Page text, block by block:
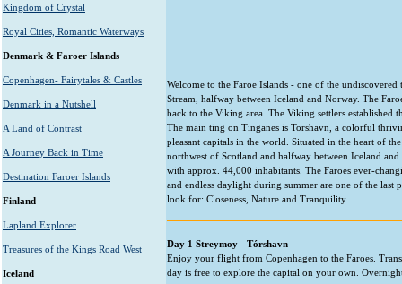
Kingdom of Crystal
Royal Cities, Romantic Waterways
Denmark & Faroer Islands
Copenhagen- Fairytales & Castles
Denmark in a Nutshell
A Land of Contrast
A Journey Back in Time
Destination Faroer Islands
Finland
Lapland Explorer
Treasures of the Kings Road West
Iceland
Welcome to the Faroe Islands - one of the
Stream, halfway between Iceland and Norway. The
back to the Viking area. The Viking settlers
The main ting on Tinganes is Torshavn, a colorful
pleasant capitals in the world. Situated in the heart of
northwest of Scotland and halfway between Iceland
with approx. 44,000 inhabitants. The Faroes ever-
and endless daylight during summer are one of the last
look for: Closeness, Nature and Tranquility.
Day 1 Streymoy - Tórshavn
Enjoy your flight from Copenhagen to the Faroes.
day is free to explore the capital on your own.